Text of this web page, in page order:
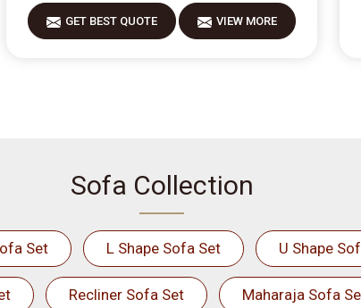
GET BEST QUOTE VIEW MORE
Sofa Collection
Set L Shape Sofa Set U Shape
Recliner Sofa Set Maharaja Sofa